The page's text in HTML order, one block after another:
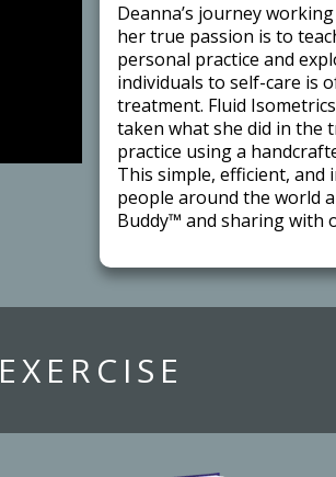
​Deanna’s journey
her true passion is to
personal practice and
individuals to self-care is
treatment. Fluid
taken what she did in the
practice using a
This simple, efficient, and
people around the world
Buddy™ and sharing with
​EXERCISE